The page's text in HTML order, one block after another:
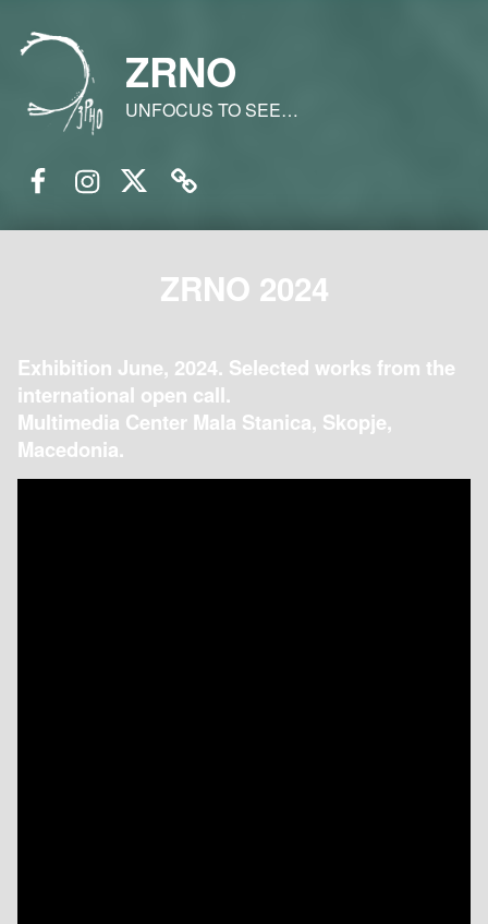
ZRNO
UNFOCUS TO SEE…
ZRNO 2024
Exhibition June, 2024. Selected works from the
international open call.
Multimedia Center Mala Stanica, Skopje,
Macedonia.